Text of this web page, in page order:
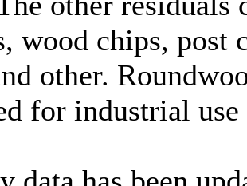
wood chips, post
other.
for industrial